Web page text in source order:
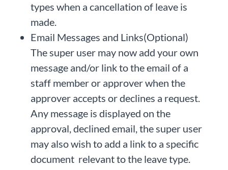
types when a cancellation of leave is
made.
Email Messages and Links(Optional)
The super user may now add your own
message and/or link to the email of a
staff member or approver when the
approver accepts or declines a request.
Any message is displayed on the
approval, declined email, the super user
may also wish to add a link to a specific
document relevant to the leave type.